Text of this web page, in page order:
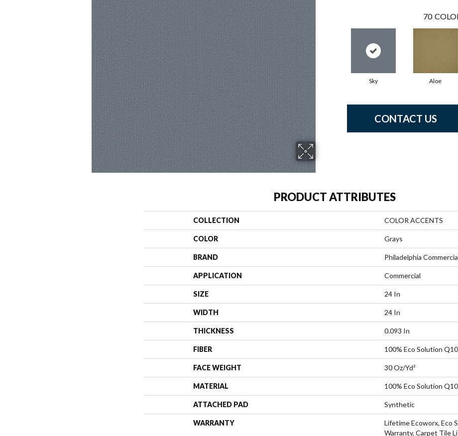
70
Sky Aloe
CONTACT US
PRODUCT ATTRIBUTES
COLLECTION COLOR ACCENTS
COLOR Grays
BRAND Philadelphia
APPLICATION Commercial
SIZE 24 In
WIDTH 24 In
THICKNESS 0.093 In
FIBER 100% Eco Solution
FACE WEIGHT 30 Oz/yd²
MATERIAL 100% Eco Solution
ATTACHED PAD Synthetic
WARRANTY
Lifetime Ecoworx, Eco
Warranty, Carpet Tile